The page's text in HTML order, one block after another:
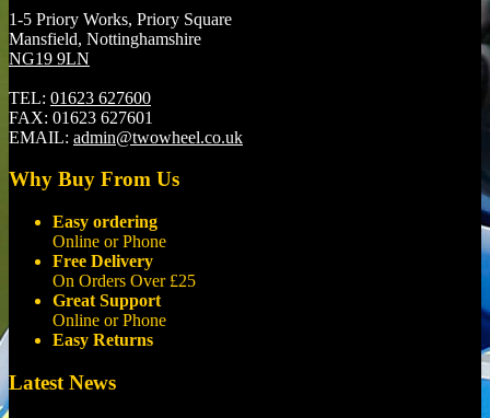
1-5 Priory Works, Priory Square
Mansfield, Nottinghamshire
NG19 9LN
TEL: 01623 627600
FAX: 01623 627601
EMAIL: admin@twowheel.co.uk
Why Buy From Us
Easy ordering
Online or Phone
Free Delivery
On Orders Over £25
Great Support
Online or Phone
Easy Returns
Latest News